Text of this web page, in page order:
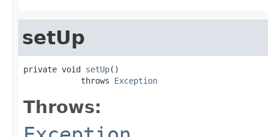
setUp
private void setUp()
            throws
Exception
Throws: